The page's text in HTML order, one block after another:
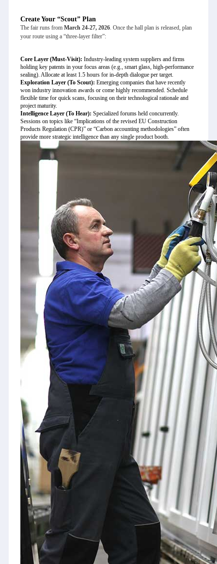
Create Your “Scout” Plan
The fair runs from March 24-27, 2026. Once the hall plan is released, plan
your route using a “three-layer filter”:
Core Layer (Must-Visit): Industry-leading system suppliers and firms
holding key patents in your focus areas (e.g., smart glass, high-performance
sealing). Allocate at least 1.5 hours for in-depth dialogue per target.
Exploration Layer (To Scout): Emerging companies that have recently
won industry innovation awards or come highly recommended. Schedule
flexible time for quick scans, focusing on their technological rationale and
project maturity.
Intelligence Layer (To Hear): Specialized forums held concurrently.
Sessions on topics like “Implications of the revised EU Construction
Products Regulation (CPR)” or “Carbon accounting methodologies” often
provide more strategic intelligence than any single product booth.